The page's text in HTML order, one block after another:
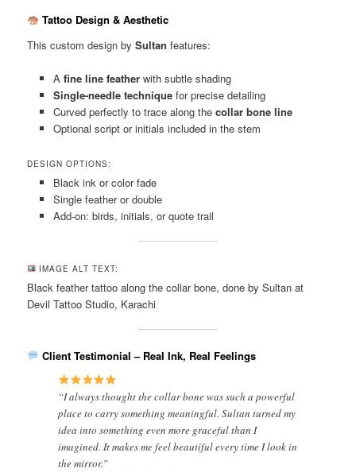
Tattoo Design & Aesthetic
This custom design bySultan features:
A fine line featherwith subtle shading
Single-needle techniquefor precise detailing
Curved perfectly to trace along the collar bone line
Optional script or initials included in the stem
DESIGN OPTIONS:
Black ink or color fade
Single feather or double
Add-on: birds, initials, or quote trail
IMAGE ALT TEXT:
Black feather tattoo along the collar bone, done by Sultan at
Devil Tattoo Studio, Karachi
Client Testimonial – Real Ink, Real Feelings
“I always thought the collar bone was such a powerful
place to carry something meaningful. Sultan turned my
idea into something even more graceful than I
imagined. It makes me feel beautiful every time I look in
the mirror.”